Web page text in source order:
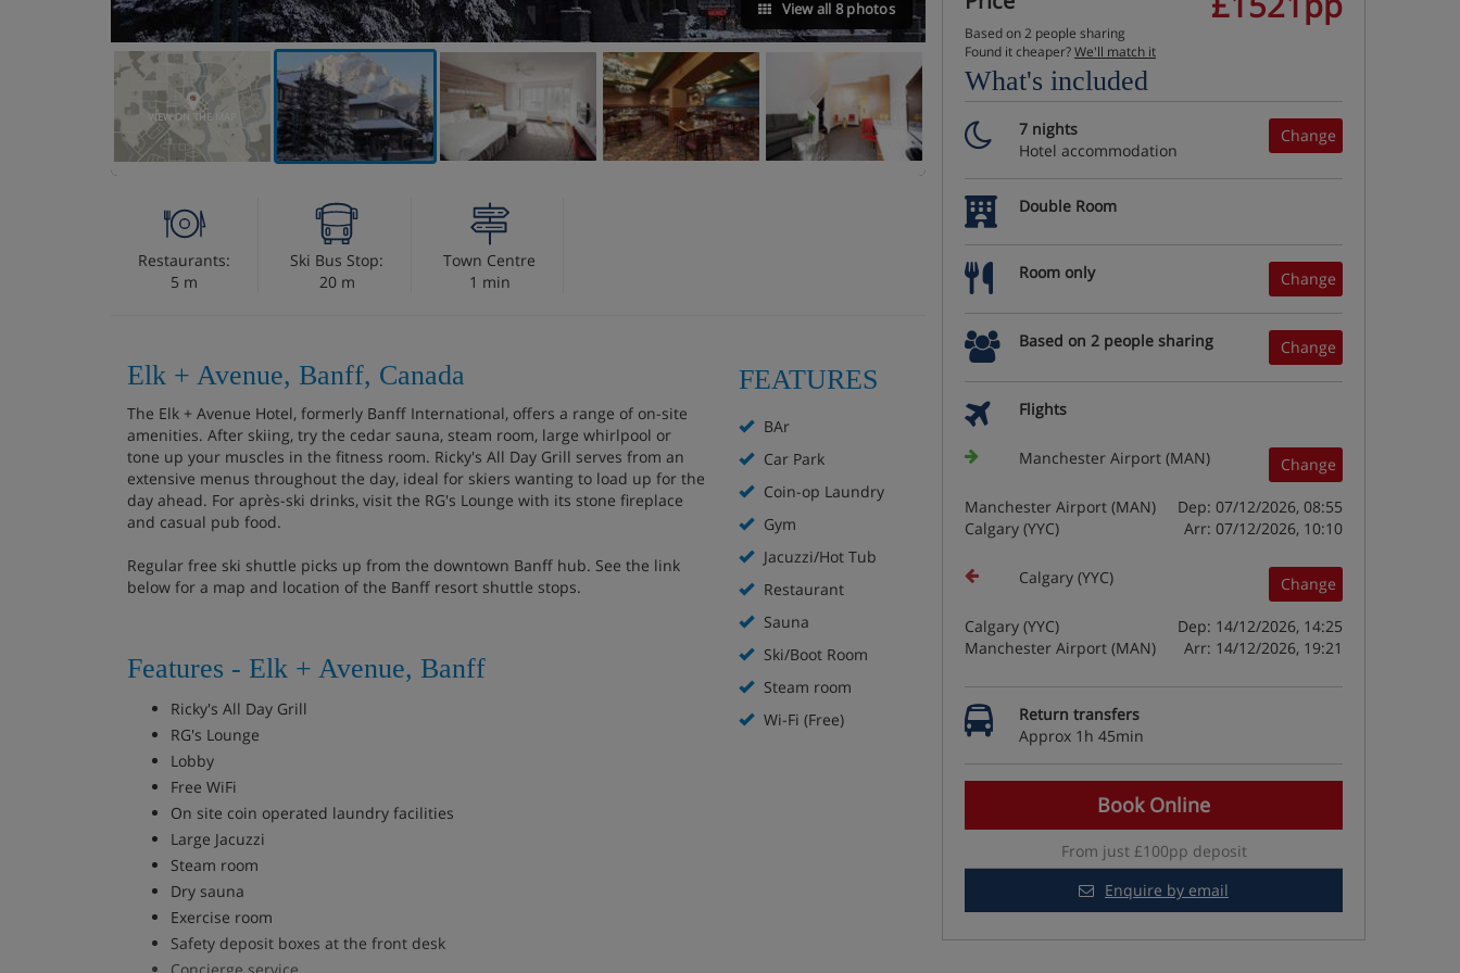
View all 8 photos
VIEW ON THE MAP
Restaurants:
5 m
Ski Bus Stop:
20 m
Town Centre
1 min
Elk + Avenue, Banff, Canada
The Elk + Avenue Hotel, formerly Banff International, offers a range of on-site
amenities. After skiing, try the cedar sauna, steam room, large whirlpool or
tone up your muscles in the fitness room. Ricky's All Day Grill serves from an
extensive menus throughout the day, ideal for skiers wanting to load up for the
day ahead. For après-ski drinks, visit the RG's Lounge with its stone fireplace
and casual pub food.
Regular free ski shuttle picks up from the downtown Banff hub. See the link
below for a map and location of the Banff resort shuttle stops.
Features - Elk + Avenue, Banff
Ricky's All Day Grill
RG's Lounge
Lobby
Free WiFi
On site coin operated laundry facilities
Large Jacuzzi
Steam room
Dry sauna
Exercise room
Safety deposit boxes at the front desk
FEATURES
BAr
Car Park
Coin-op Laundry
Gym
Jacuzzi/Hot Tub
Restaurant
Sauna
Ski/Boot Room
Steam room
Wi-Fi (Free)
Based on 2 people sharing
Found it cheaper?We'll match it
What's included
Change
7 nights
Hotel accommodation
Double Room
Change
Room only
Change
Based on 2 people sharing
Flights
Change
Manchester Airport (MAN)
Manchester Airport (MAN)
Dep: 07/12/2026, 08:55
Calgary (YYC)
Arr: 07/12/2026, 10:10
Change
Calgary (YYC)
Calgary (YYC)
Dep: 14/12/2026, 14:25
Manchester Airport (MAN)
Arr: 14/12/2026, 19:21
Return transfers
Approx 1h 45min
Book Online
From just £100pp deposit
Enquire by email